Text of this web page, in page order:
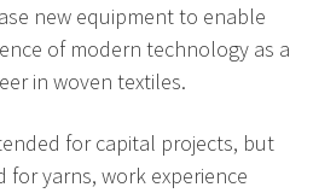
new equipment to enable
of modern technology as a
in woven textiles.
for capital projects, but
for yarns, work experience